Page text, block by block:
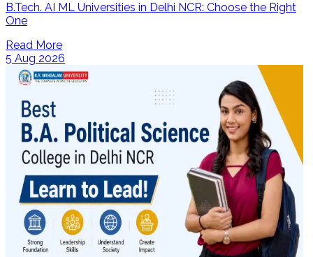
B.Tech. AI ML Universities in Delhi NCR: Choose the Right
One
Read More
5 Aug 2026